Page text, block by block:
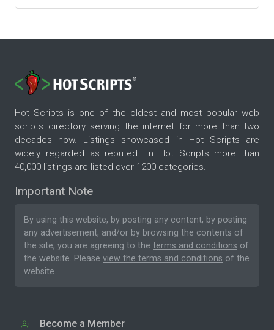
Hot Scripts is one of the oldest and most popular web
scripts directory serving the internet for more than two
decades now. Listings showcased in Hot Scripts are
widely regarded as reputed. In Hot Scripts more than
40,000 listings are listed over 1200 categories.
Important Note
By using this website, by posting any content, by posting
any advertisement, and/or by browsing the contents of
the site, you are agreeing to the terms and conditions of
the website. Please view the terms and conditions of the
website.
Become a Member